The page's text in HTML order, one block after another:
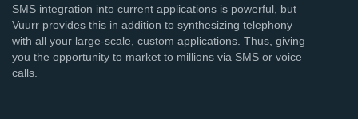
SMS integration into current applications is powerful, but
Vuurr provides this in addition to synthesizing telephony
with all your large-scale, custom applications. Thus, giving
you the opportunity to market to millions via SMS or voice
calls.